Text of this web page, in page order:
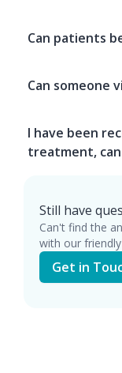
Can patients
Can someone
I have been
treatment,
Still have
Can't find the
with our
Get in